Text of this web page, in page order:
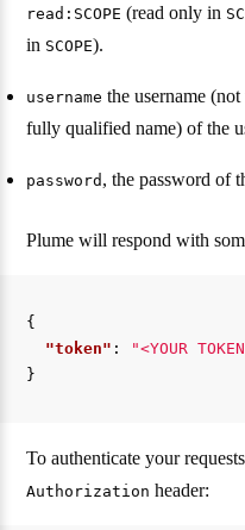
read:SCOPE (read only in
in SCOPE).
username the username
fully qualified name) of the
password , the password of
Plume will respond with
{
"token" :
"<YOUR
}
To authenticate your
Authorization header: